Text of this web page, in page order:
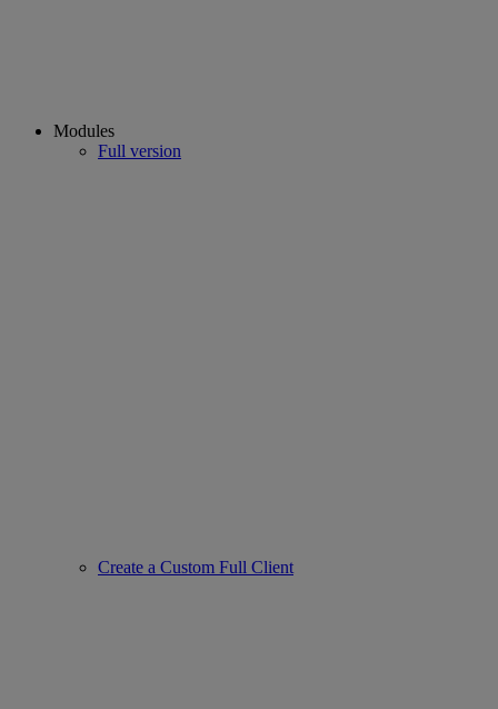
Modules
Full version
Create a Custom Full Client